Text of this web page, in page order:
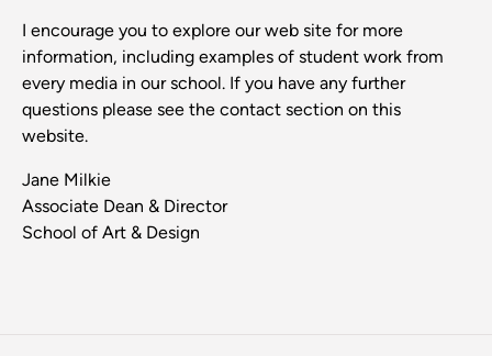
I encourage you to explore our web site for more
information, including examples of student work from
every media in our school. If you have any further
questions please see the contact section on this
website.
Jane Milkie
Associate Dean & Director
School of Art & Design